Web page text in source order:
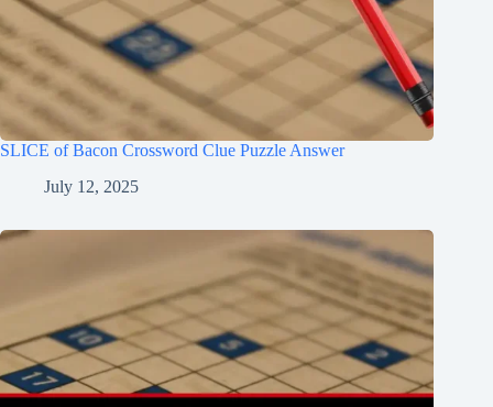
SLICE of Bacon Crossword Clue Puzzle Answer
July 12, 2025